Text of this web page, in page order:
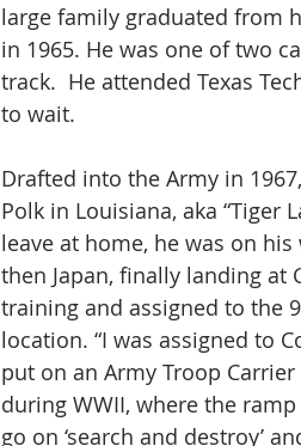
large family graduated from
in 1965. He was one of two
track.  He attended Texas
to wait.
Drafted into the Army in
Polk in Louisiana, aka “Tiger
leave at home, he was on
then Japan, finally landing at
training and assigned to the
location. “I was assigned to
put on an Army Troop
during WWII, where the
go on ‘search and destroy’